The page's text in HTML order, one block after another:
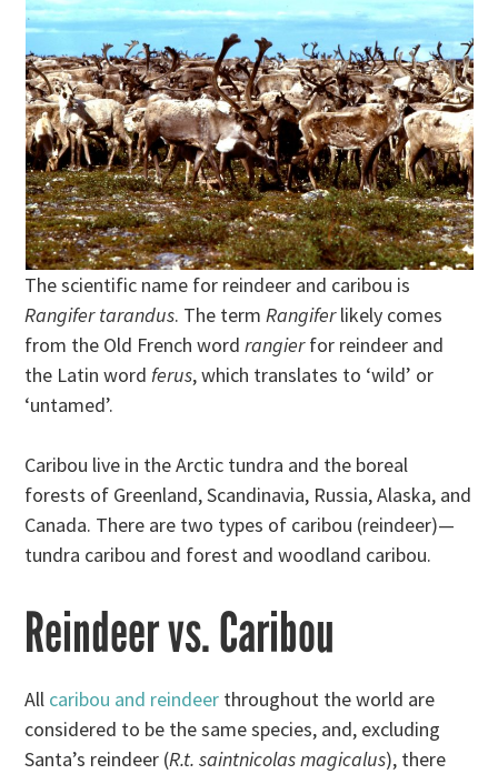
The scientific name for reindeer and caribou is
Rangifer tarandus. The term Rangiferlikely comes
from the Old French wordrangierfor reindeer and
the Latin word ferus, which translates to ‘wild’ or
‘untamed’.
Caribou live in the Arctic tundra and the boreal
forests of Greenland, Scandinavia, Russia, Alaska, and
Canada. There are two types of caribou (reindeer)—
tundra caribou and forest and woodland caribou.
Reindeer vs. Caribou
All caribou and reindeer throughout the world are
considered to be the same species, and, excluding
Santa’s reindeer (R.t. saintnicolas magicalus), there